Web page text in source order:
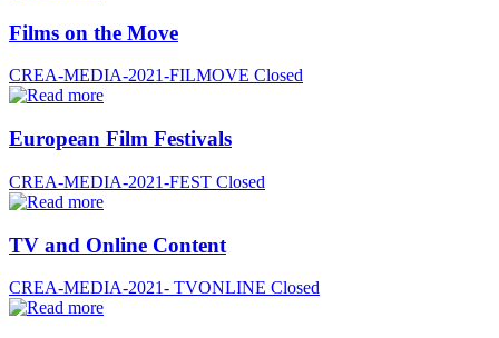
Films on the Move
CREA-MEDIA-2021-FILMOVE Closed
European Film Festivals
CREA-MEDIA-2021-FEST Closed
TV and Online Content
CREA-MEDIA-2021- TVONLINE Closed